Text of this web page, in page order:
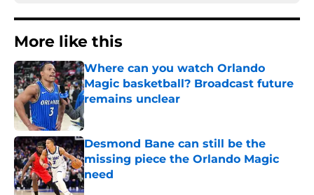
More like this
Where can you watch Orlando
Magic basketball? Broadcast future
remains unclear
Published by on Invalid Date
Desmond Bane can still be the
missing piece the Orlando Magic
need
Published by on Invalid Date